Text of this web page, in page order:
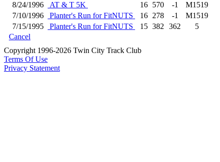
8/24/1996
AT & T 5K 16 570 -1
M1519
7/10/1996
Planter's Run for FitNUTS 16 278 -1
M1519
7/15/1995
Planter's Run for FitNUTS 15 382 362
5
Cancel
Copyright 1996-2026 Twin City Track Club
Terms Of Use
Privacy Statement